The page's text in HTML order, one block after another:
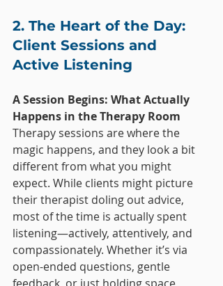
2. The Heart of the Day:
Client Sessions and
Active Listening
A Session Begins: What Actually
Happens in the Therapy Room
Therapy sessions are where the
magic happens, and they look a bit
different from what you might
expect. While clients might picture
their therapist doling out advice,
most of the time is actually spent
listening—actively, attentively, and
compassionately. Whether it’s via
open-ended questions, gentle